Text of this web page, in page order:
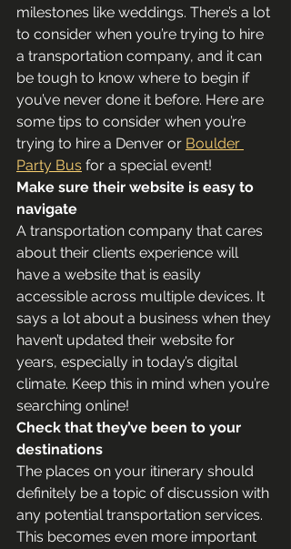
milestones like weddings. There’s a lot
to consider when you’re trying to hire
a transportation company, and it can
be tough to know where to begin if
you’ve never done it before. Here are
some tips to consider when you’re
trying to hire a Denver or Boulder
Party Bus for a special event!
Make sure their website is easy to
navigate
A transportation company that cares
about their clients experience will
have a website that is easily
accessible across multiple devices. It
says a lot about a business when they
haven’t updated their website for
years, especially in today’s digital
climate. Keep this in mind when you’re
searching online!
Check that they’ve been to your
destinations
The places on your itinerary should
definitely be a topic of discussion with
any potential transportation services.
This becomes even more important